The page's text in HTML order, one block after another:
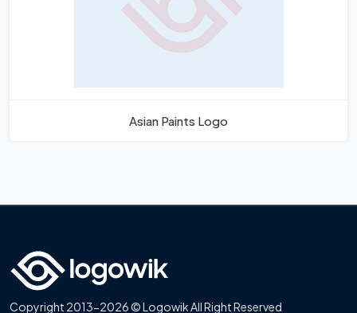
Asian Paints Logo
Copyright 2013-2026 © Logowik All Right Reserved